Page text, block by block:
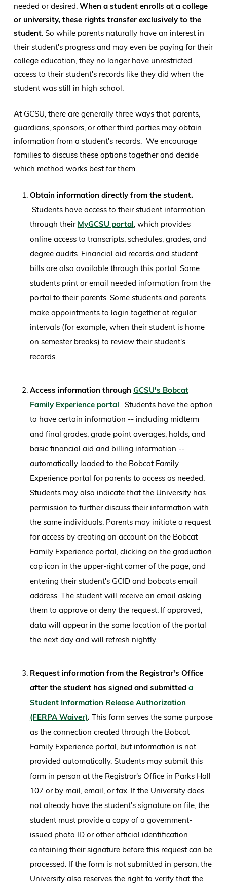
needed or desired. When a student enrolls at a college
or university, these rights transfer exclusively to the
student. So while parents naturally have an interest in
their student's progress and may even be paying for their
college education, they no longer have unrestricted
access to their student's records like they did when the
student was still in high school.
At GCSU, there are generally three ways that parents,
guardians, sponsors, or other third parties may obtain
information from a student's records. We encourage
families to discuss these options together and decide
which method works best for them.
Obtain information directly from the student.
Students have access to their student information
through their MyGCSU portal , which provides
online access to transcripts, schedules, grades, and
degree audits. Financial aid records and student
bills are also available through this portal. Some
students print or email needed information from the
portal to their parents. Some students and parents
make appointments to login together at regular
intervals (for example, when their student is home
on semester breaks) to review their student's
records.
Access information through GCSU's Bobcat
Family Experience portal . Students have the option
to have certain information -- including midterm
and final grades, grade point averages, holds, and
basic financial aid and billing information --
automatically loaded to the Bobcat Family
Experience portal for parents to access as needed.
Students may also indicate that the University has
permission to further discuss their information with
the same individuals. Parents may initiate a request
for access by creating an account on the Bobcat
Family Experience portal, clicking on the graduation
cap icon in the upper-right corner of the page, and
entering their student's GCID and bobcats email
address. The student will receive an email asking
them to approve or deny the request. If approved,
data will appear in the same location of the portal
the next day and will refresh nightly.
Request information from the Registrar's Office
after the student has signed and submitted a
Student Information Release Authorization
(FERPA Waiver). This form serves the same purpose
as the connection created through the Bobcat
Family Experience portal, but information is not
provided automatically. Students may submit this
form in person at the Registrar's Office in Parks Hall
107 or by mail, email, or fax. If the University does
not already have the student's signature on file, the
student must provide a copy of a government-
issued photo ID or other official identification
containing their signature before this request can be
processed. If the form is not submitted in person, the
University also reserves the right to verify that the